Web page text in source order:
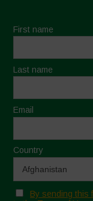
First name
Last name
Email
Country
By sending this